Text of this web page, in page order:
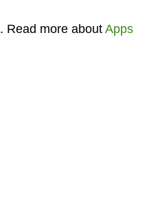
. Read more about Apps